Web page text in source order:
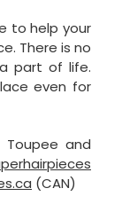
to help your
There is no
part of life.
even for
Toupee and
(CAN)